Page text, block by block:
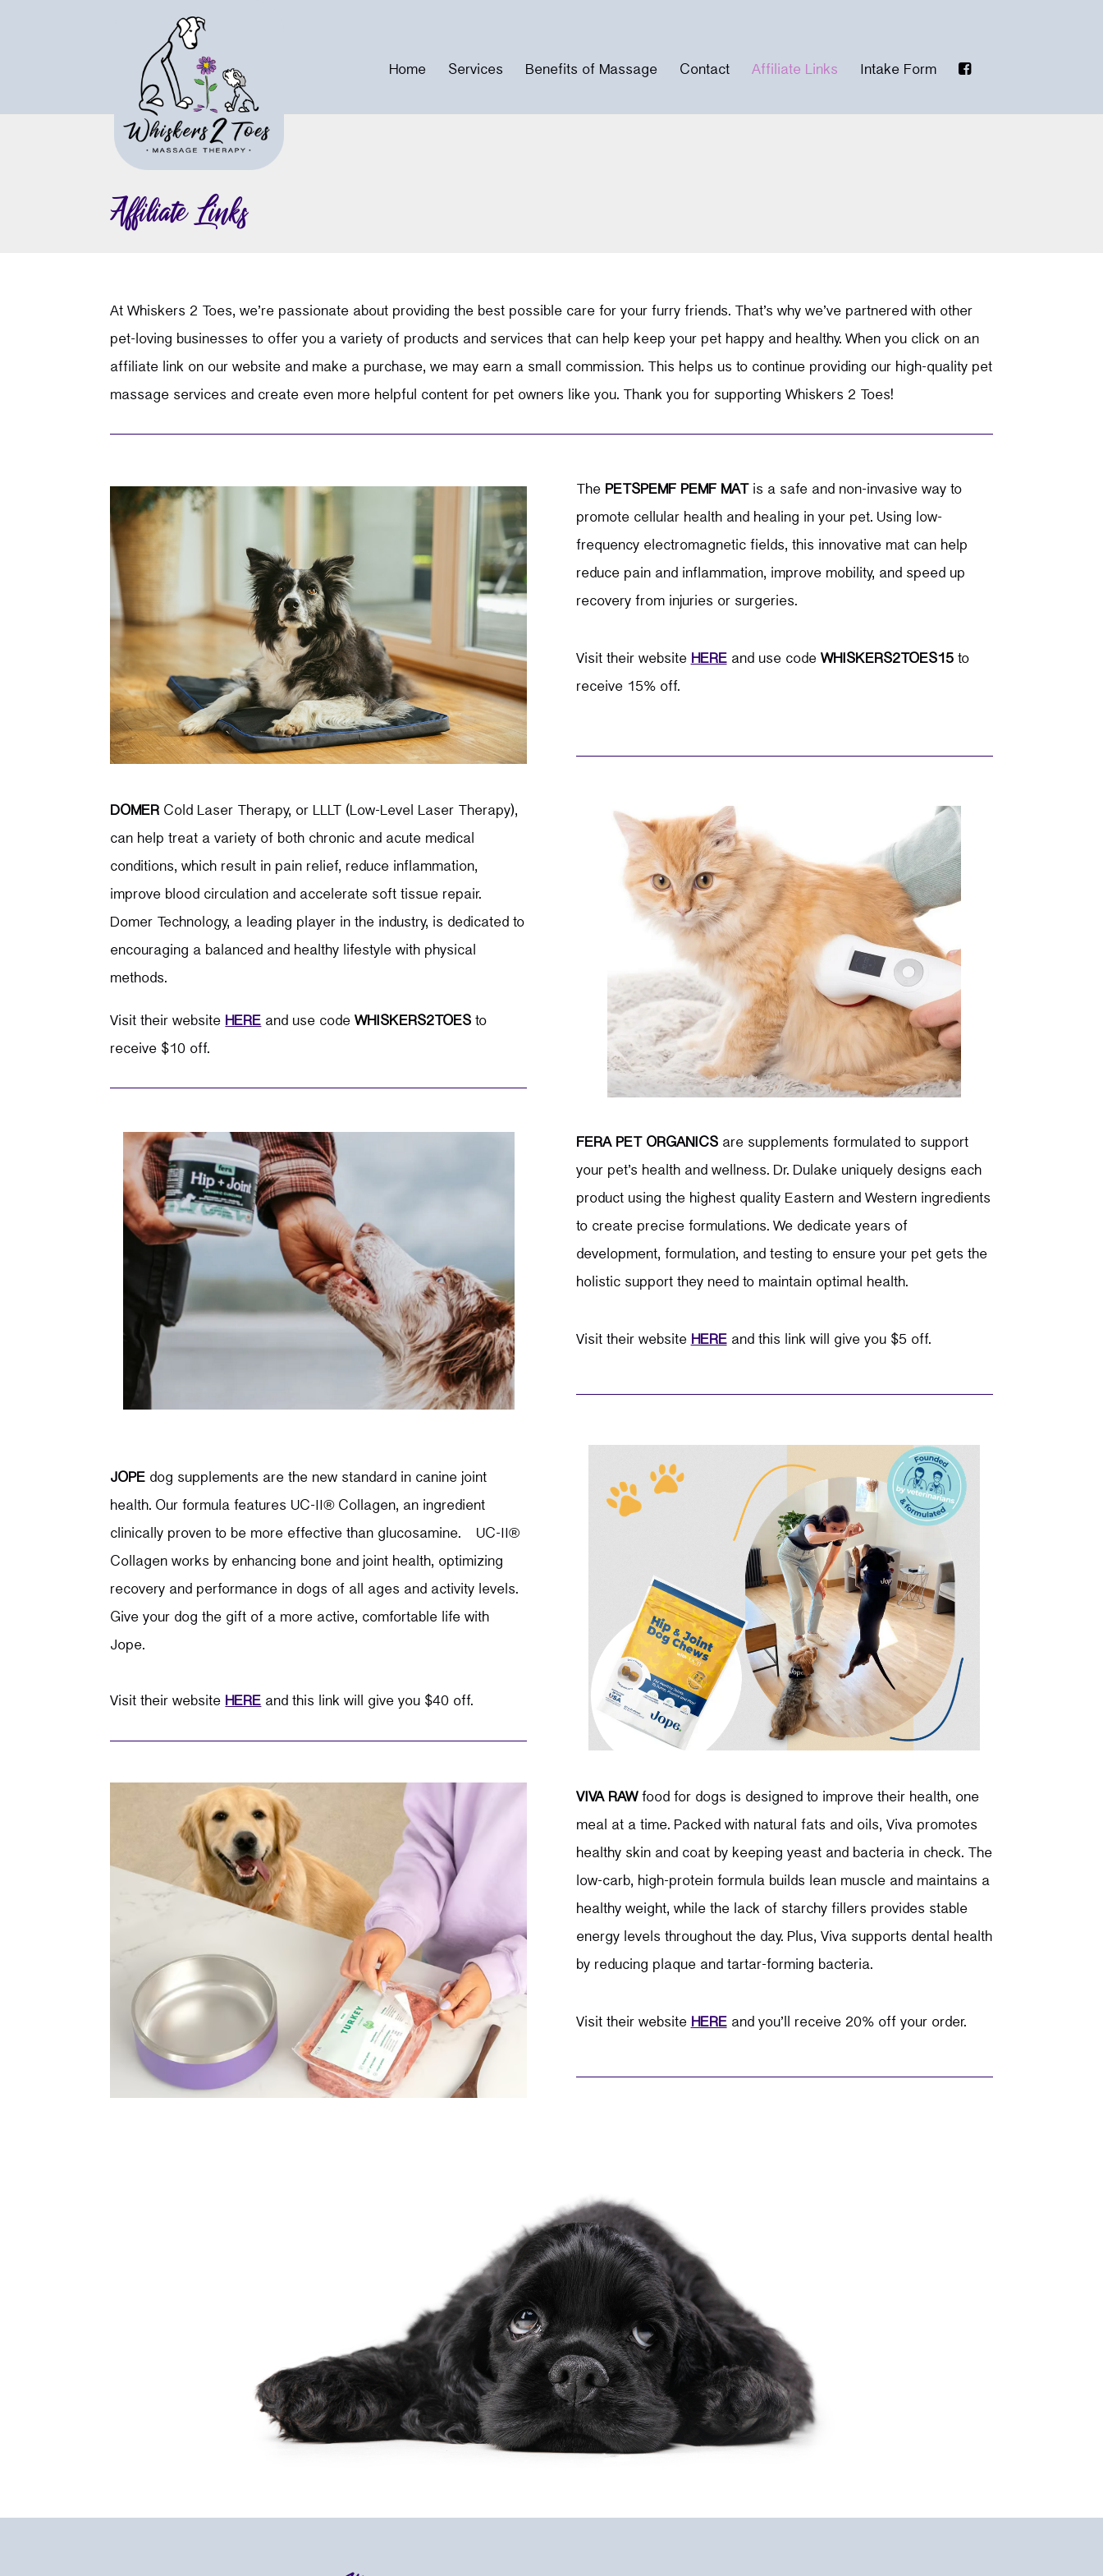
Home Services Benefits of Massage Contact Affiliate Links Intake Form
Affiliate Links
At Whiskers 2 Toes, we’re passionate about providing the best possible care for your furry friends. That’s why we’ve partnered with other
pet-loving businesses to offer you a variety of products and services that can help keep your pet happy and healthy. When you click on an
affiliate link on our website and make a purchase, we may earn a small commission. This helps us to continue providing our high-quality pet
massage services and create even more helpful content for pet owners like you. Thank you for supporting Whiskers 2 Toes!
The PETSPEMF PEMF MATis a safe and non-invasive way to
promote cellular health and healing in your pet. Using low-
frequency electromagnetic fields, this innovative mat can help
reduce pain and inflammation, improve mobility, and speed up
recovery from injuries or surgeries.
Visit their websiteHEREand use code WHISKERS2TOES15to
receive 15% off.
DOMER Cold Laser Therapy, or LLLT (Low-Level Laser Therapy),
can help treat a variety of both chronic and acute medical
conditions, which result in pain relief, reduce inflammation,
improve blood circulation and accelerate soft tissue repair.
Domer Technology, a leading player in the industry, is dedicated to
encouraging a balanced and healthy lifestyle with physical
methods.
Visit their websiteHEREand use codeWHISKERS2TOES to
receive $10 off.
FERA PET ORGANICSare supplements formulated to support
your pet’s health and wellness. Dr. Dulake uniquely designs each
product using the highest quality Eastern and Western ingredients
to create precise formulations. We dedicate years of
development, formulation, and testing to ensure your pet gets the
holistic support they need to maintain optimal health.
Visit their websiteHEREand this link will give you $5 off.
JOPE dog supplements are the new standard in canine joint
health. Our formula features UC-II®Collagen, an ingredient
clinically proven to be more effective than glucosamine.
UC-II®
Collagen works by enhancing bone and joint health, optimizing
recovery and performance in dogs of all ages and activity levels.
Give your dog the gift of a more active, comfortable life with
Jope.
Visit their websiteHEREand this link will give you $40 off.
VIVA RAWfood for dogs is designed to improve their health, one
meal at a time. Packed with natural fats and oils, Viva promotes
healthy skin and coat by keeping yeast and bacteria in check. The
low-carb, high-protein formula builds lean muscle and maintains a
healthy weight, while the lack of starchy fillers provides stable
energy levels throughout the day. Plus, Viva supports dental health
by reducing plaque and tartar-forming bacteria.
Visit their websiteHEREand you’ll receive 20% off your order.